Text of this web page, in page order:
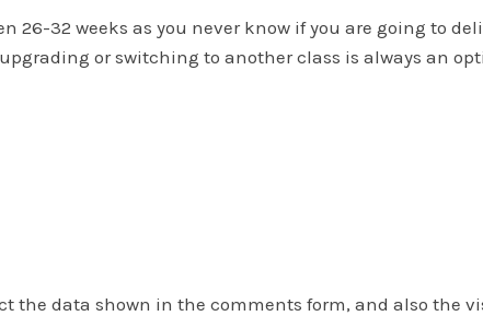
26-32 weeks as you never know if you are going to
or switching to another class is always an
the data shown in the comments form, and also the